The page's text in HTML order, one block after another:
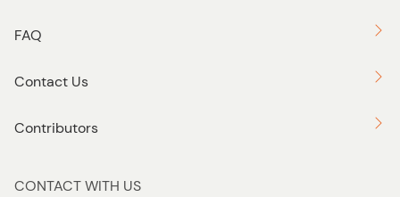
FAQ
Contact Us
Contributors
CONTACT WITH US